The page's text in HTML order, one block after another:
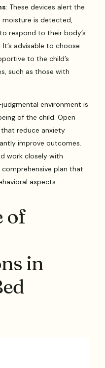
: These devices alert the
is detected,
respond to their body’s
advisable to choose
to the child’s
such as those with
environment is
of the child. Open
reduce anxiety
improve outcomes.
work closely with
plan that
aspects.
of
in